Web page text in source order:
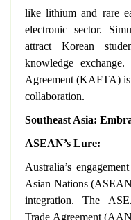
like lithium and rare
electronic sector.
attract Korean
knowledge
Agreement (KAFTA) is
collaboration.
Southeast Asia:
ASEAN’s Lure:
Australia’s
Asian Nations
integration. The
Trade Agreement